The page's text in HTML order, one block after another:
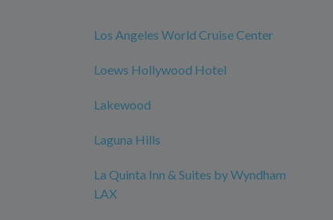
Los Angeles World Cruise Center
Loews Hollywood Hotel
Lakewood
Laguna Hills
La Quinta Inn & Suites by Wyndham
LAX